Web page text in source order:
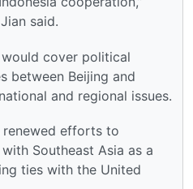
said.
cover political
between Beijing and
and regional issues.
renewed efforts to
Southeast Asia as a
ties with the United